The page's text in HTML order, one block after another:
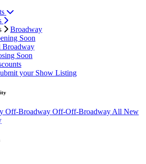
Broadway
Soon
Broadway
Soon
your Show Listing
Off-Broadway Off-Off-Broadway All New